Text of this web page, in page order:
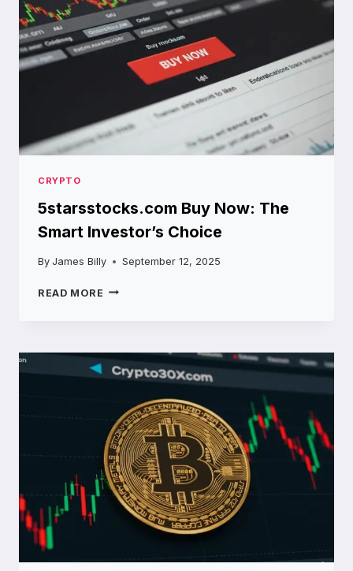
MODERN
TRADERS
CRYPTO
5starsstocks.com Buy Now: The
Smart Investor’s Choice
By James Billy September 12, 2025
READ MORE 5STARSSTOCKS.COM
SMART
INVESTOR’S
CHOICE